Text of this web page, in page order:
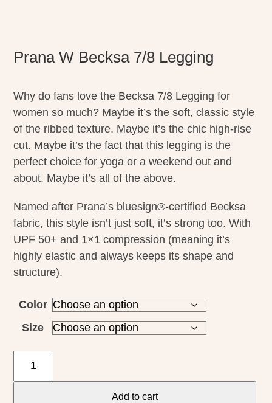
Prana W Becksa 7/8 Legging
Why do fans love the Becksa 7/8 Legging for
women so much? Maybe it’s the soft, classic style
of the ribbed texture. Maybe it’s the chic high-rise
cut. Maybe it’s the fact that this legging is the
perfect choice for yoga or a weekend out and
about. Maybe it’s all of the above.
Named after Prana’s bluesign®-certified Becksa
fabric, this style isn’t just soft, it’s strong too. With
UPF 50+ and 1×1 compression (meaning it’s
highly elastic and always keeps its shape and
structure).
Color
Size
Add to cart